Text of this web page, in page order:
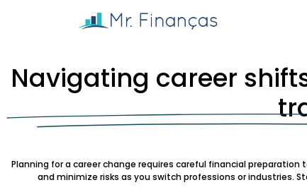
Navigating career
Planning for a career change requires careful financial
and minimize risks as you switch professions or industries.